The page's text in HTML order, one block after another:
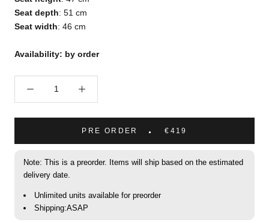
Seat depth: 51 cm
Seat width: 46 cm
Availability: by order
PRE ORDER €419
Note: This is a preorder. Items will ship based on the estimated
delivery date.
Unlimited units available for preorder
Shipping:ASAP